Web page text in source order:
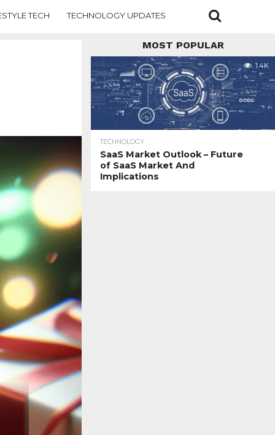
TECH TECHNOLOGY UPDATES
MOST POPULAR
1.4K
TECHNOLOGY
SaaS Market Outlook – Future
of SaaS Market And
Implications